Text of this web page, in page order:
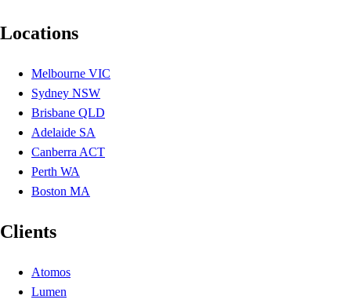
Locations
Melbourne VIC
Sydney NSW
Brisbane QLD
Adelaide SA
Canberra ACT
Perth WA
Boston MA
Clients
Atomos
Lumen